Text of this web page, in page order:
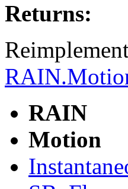
Returns:
RAIN
Motion